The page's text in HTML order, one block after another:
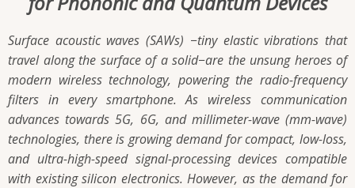
Surface acoustic waves (SAWs) −tiny elastic vibrations that
travel along the surface of a solid−are the unsung heroes of
modern wireless technology, powering the radio-frequency
filters in every smartphone. As wireless communication
advances towards 5G, 6G, and millimeter-wave (mm-wave)
technologies, there is growing demand for compact, low-loss,
and ultra-high-speed signal-processing devices compatible
with existing silicon electronics. However, as the demand for